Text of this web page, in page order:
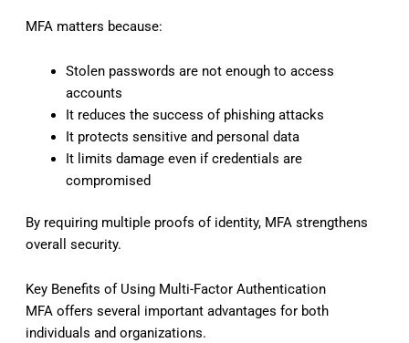
MFA matters because:
Stolen passwords are not enough to access
accounts
It reduces the success of phishing attacks
It protects sensitive and personal data
It limits damage even if credentials are
compromised
By requiring multiple proofs of identity, MFA strengthens
overall security.
Key Benefits of Using Multi-Factor Authentication
MFA offers several important advantages for both
individuals and organizations.